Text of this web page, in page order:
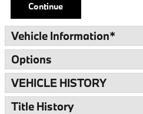
Continue
Vehicle Information*
Options
VEHICLE HISTORY
Title History